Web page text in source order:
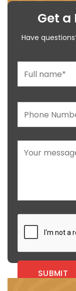
Get a
Have